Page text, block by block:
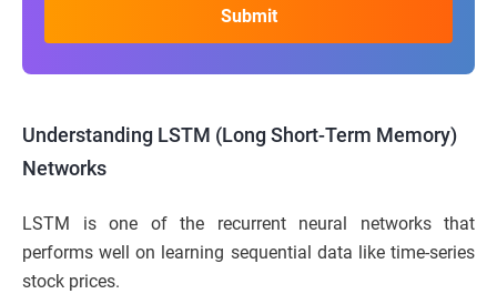
Understanding LSTM (Long Short-Term Memory)
Networks
LSTM is one of the recurrent neural networks that
performs well on learning sequential data like time-series
stock prices.